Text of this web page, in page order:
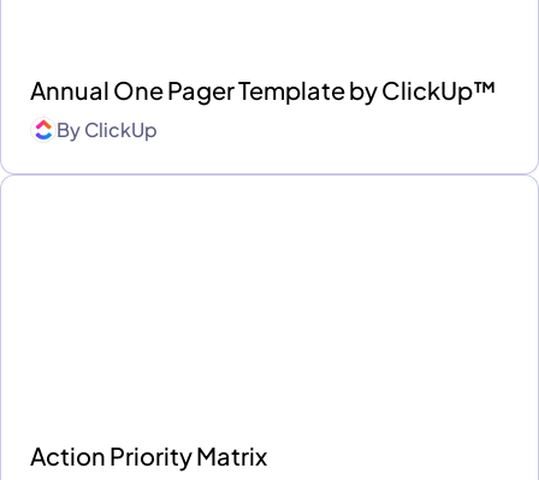
Annual One Pager Template by ClickUp™
ByClickUp
Action Priority Matrix